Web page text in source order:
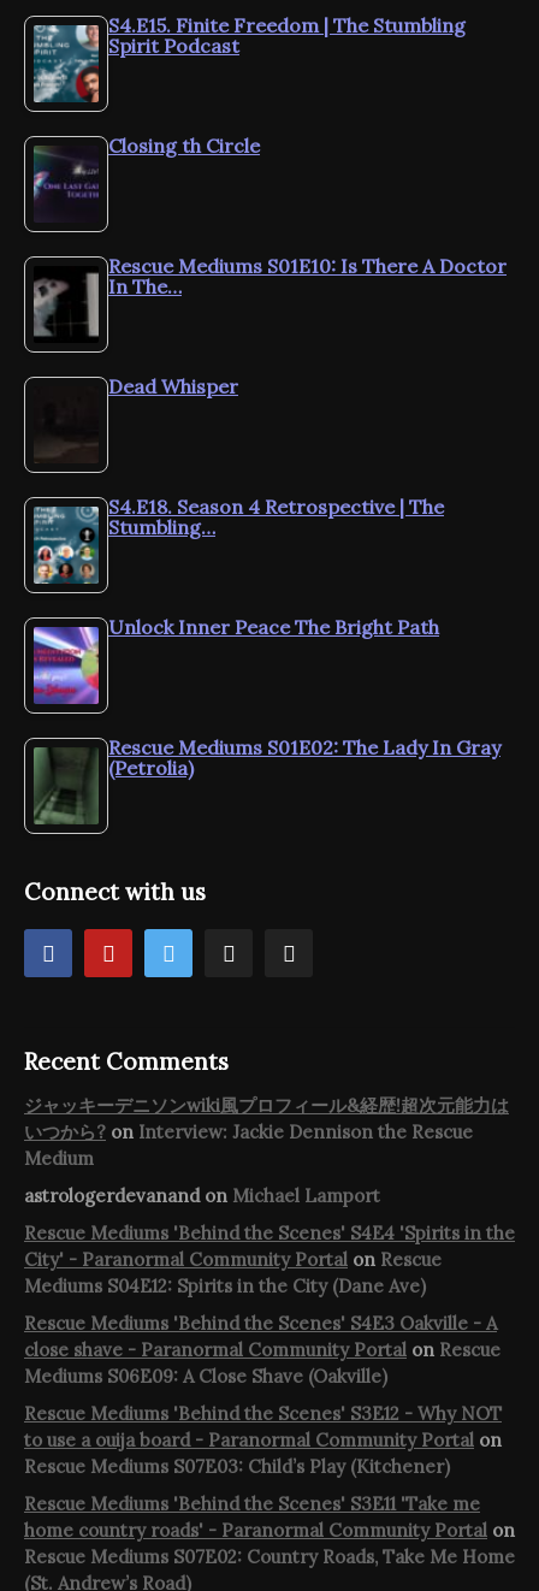
S4.E15. Finite Freedom | The Stumbling
Spirit Podcast
Closing th Circle
Rescue Mediums S01E10: Is There A Doctor
In The…
Dead Whisper
S4.E18. Season 4 Retrospective | The
Stumbling…
Unlock Inner Peace The Bright Path
Rescue Mediums S01E02: The Lady In Gray
(Petrolia)
Connect with us
Recent Comments
ジャッキーデニソンwiki風プロフィール&経歴!超次元能力は
いつから? on Interview: Jackie Dennison the Rescue
Medium
astrologerdevanandon Michael Lamport
Rescue Mediums 'Behind the Scenes' S4E4 'Spirits in the
City' - Paranormal Community Portal on Rescue
Mediums S04E12: Spirits in the City (Dane Ave)
Rescue Mediums 'Behind the Scenes' S4E3 Oakville - A
close shave - Paranormal Community Portal on Rescue
Mediums S06E09: A Close Shave (Oakville)
Rescue Mediums 'Behind the Scenes' S3E12 - Why NOT
to use a ouija board - Paranormal Community Portal on
Rescue Mediums S07E03: Child’s Play (Kitchener)
Rescue Mediums 'Behind the Scenes' S3E11 'Take me
home country roads' - Paranormal Community Portal on
Rescue Mediums S07E02: Country Roads, Take Me Home
(St. Andrew’s Road)